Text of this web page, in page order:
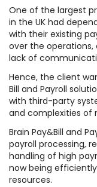
One of the largest
in the UK had
with their existing
over the operations,
lack of
Hence, the client
Bill and Payroll
with third-party
and complexities of
Brain Pay&Bill and
payroll processing,
handling of high
now being
resources.